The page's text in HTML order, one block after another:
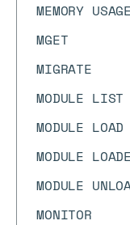
MEMORY USAGE
MGET
MIGRATE
MODULE LIST
MODULE LOAD
MODULE
MODULE
MONITOR